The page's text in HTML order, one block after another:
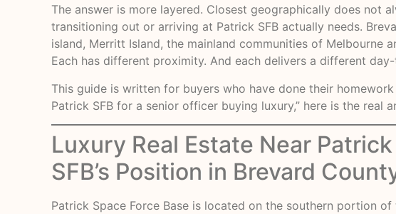
The answer is more layered. Closest geographically does not
transitioning out or arriving at Patrick SFB actually needs.
island, Merritt Island, the mainland communities of Melbourne
Each has different proximity. And each delivers a different
This guide is written for buyers who have done their
Patrick SFB for a senior officer buying luxury,” here is the real
Luxury Real Estate Near
SFB’s Position in Brevard
Patrick Space Force Base is located on the southern portion